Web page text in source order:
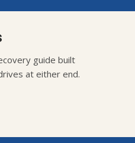
guide built
at either end.